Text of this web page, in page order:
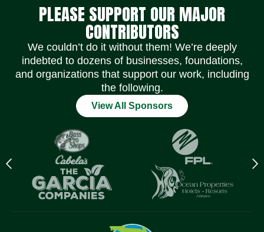
PLEASE SUPPORT OUR MAJOR
CONTRIBUTORS
We couldn’t do it without them! We’re deeply
indebted to dozens of businesses, foundations,
and organizations that support our work, including
the following.
View All Sponsors
Previous
logo